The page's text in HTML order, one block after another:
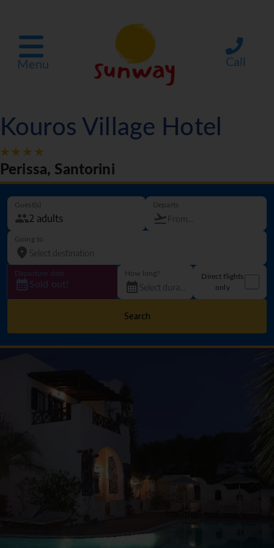
Menu Call
Kouros Village Hotel
Perissa, Santorini
Guest(s) Departs
Going to
Departure date
Sold out!
How long?
Direct flights
only
Search